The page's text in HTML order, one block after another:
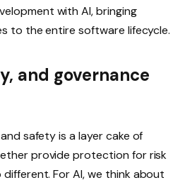
with AI, bringing
to the entire software lifecycle.
and governance
safety is a layer cake of
provide protection for risk
For AI, we think about